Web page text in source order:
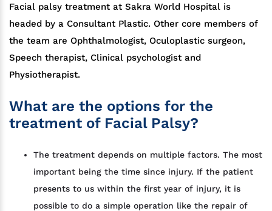
Facial palsy treatment at Sakra World Hospital is
headed by a Consultant Plastic. Other core members of
the team are Ophthalmologist, Oculoplastic surgeon,
Speech therapist, Clinical psychologist and
Physiotherapist.
What are the options for the
treatment of Facial Palsy?
The treatment depends on multiple factors. The most
important being the time since injury. If the patient
presents to us within the first year of injury, it is
possible to do a simple operation like the repair of